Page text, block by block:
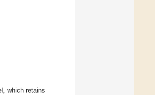
which retains